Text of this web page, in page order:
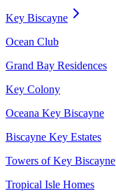
Key Biscayne
Ocean Club
Grand Bay Residences
Key Colony
Oceana Key Biscayne
Biscayne Key Estates
Towers of Key Biscayne
Tropical Isle Homes